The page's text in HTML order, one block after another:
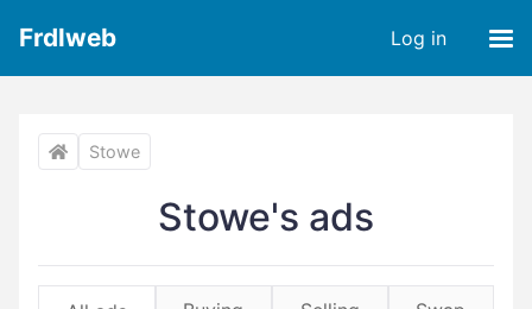
Frdlweb Log in
Stowe
Stowe's ads